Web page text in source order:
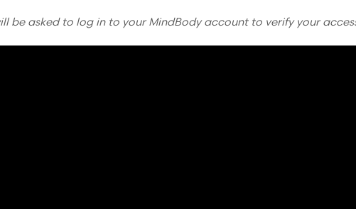
be asked to log in to your MindBody account to verify your